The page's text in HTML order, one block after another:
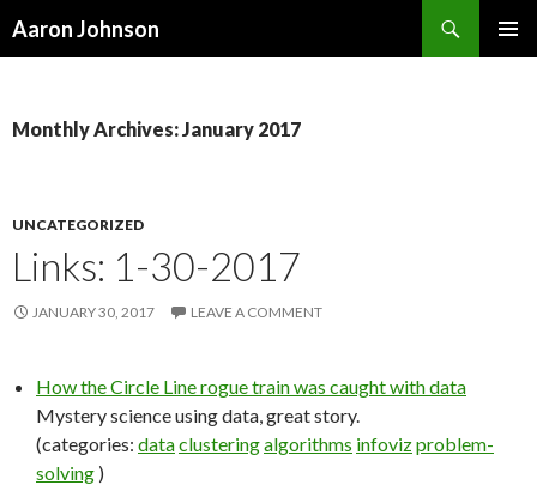
Aaron Johnson
Monthly Archives: January 2017
UNCATEGORIZED
Links: 1-30-2017
JANUARY 30, 2017 LEAVE A COMMENT
How the Circle Line rogue train was caught with data
Mystery science using data, great story.
(categories: dataclusteringalgorithms infovizproblem-
solving )